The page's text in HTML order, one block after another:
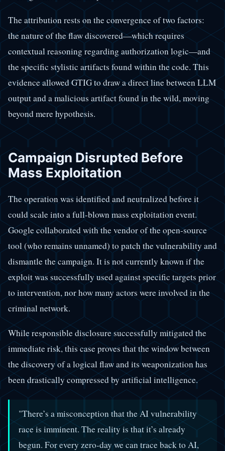
The attribution rests on the convergence of two factors:
the nature of the flaw discovered—which requires
contextual reasoning regarding authorization logic—and
the specific stylistic artifacts found within the code. This
evidence allowed GTIG to draw a direct line between LLM
output and a malicious artifact found in the wild, moving
beyond mere hypothesis.
Campaign Disrupted Before
Mass Exploitation
The operation was identified and neutralized before it
could scale into a full-blown mass exploitation event.
Google collaborated with the vendor of the open-source
tool (who remains unnamed) to patch the vulnerability and
dismantle the campaign. It is not currently known if the
exploit was successfully used against specific targets prior
to intervention, nor how many actors were involved in the
criminal network.
While responsible disclosure successfully mitigated the
immediate risk, this case proves that the window between
the discovery of a logical flaw and its weaponization has
been drastically compressed by artificial intelligence.
"There’s a misconception that the AI vulnerability
race is imminent. The reality is that it’s already
begun. For every zero-day we can trace back to AI,